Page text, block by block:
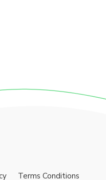
Terms Conditions